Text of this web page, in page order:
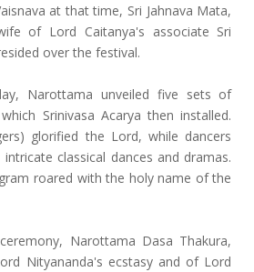
at that time, Sri Jahnava Mata,
of Lord Caitanya's associate Sri
over the festival.
Narottama unveiled five sets of
Srinivasa Acarya then installed.
glorified the Lord, while dancers
classical dances and dramas.
roared with the holy name of the
Narottama Dasa Thakura,
Nityananda's ecstasy and of Lord